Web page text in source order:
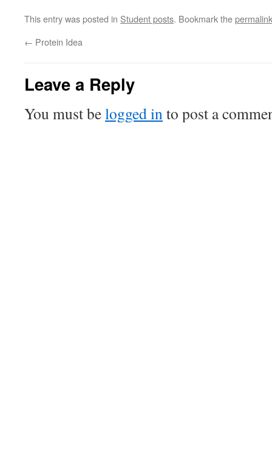
This entry was posted in Student posts. Bookmark thepermalink
← Protein Idea
Leave a Reply
You must belogged into post a